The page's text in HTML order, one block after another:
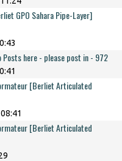
GPO Sahara Pipe-Layer]
Posts here - please post in - 972
[Berliet Articulated
[Berliet Articulated